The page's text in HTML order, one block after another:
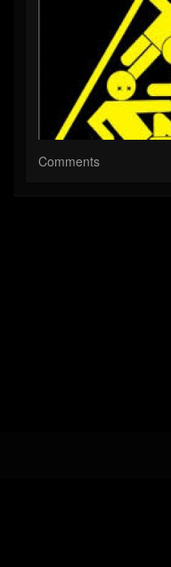
Comments